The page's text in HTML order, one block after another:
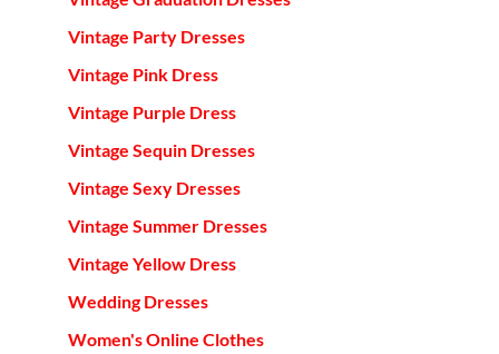
Vintage Party Dresses
Vintage Pink Dress
Vintage Purple Dress
Vintage Sequin Dresses
Vintage Sexy Dresses
Vintage Summer Dresses
Vintage Yellow Dress
Wedding Dresses
Women's Online Clothes